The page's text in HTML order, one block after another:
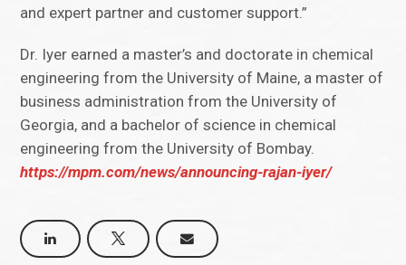
and expert partner and customer support.”
Dr. Iyer earned a master’s and doctorate in chemical
engineering from the University of Maine, a master of
business administration from the University of
Georgia, and a bachelor of science in chemical
engineering from the University of Bombay.
https://mpm.com/news/announcing-rajan-iyer/